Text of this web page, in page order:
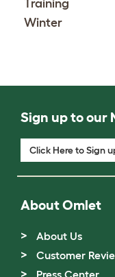
Training
Winter
Sign up to our
Click Here to Sign
About Omlet
About Us
Customer
Press Center